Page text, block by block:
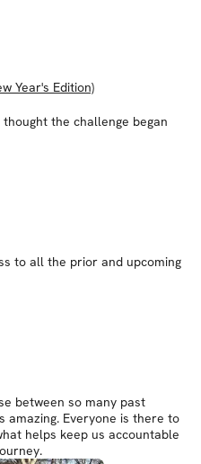
Year's Edition)
the challenge began
to all the prior and upcoming
between so many past
amazing. Everyone is there to
helps keep us accountable